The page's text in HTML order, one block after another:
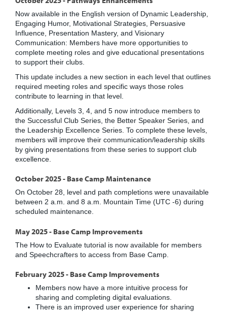
Now available in the English version of Dynamic Leadership,
Engaging Humor, Motivational Strategies, Persuasive
Influence, Presentation Mastery, and Visionary
Communication: Members have more opportunities to
complete meeting roles and give educational presentations
to support their clubs.
This update includes a new section in each level that outlines
required meeting roles and specific ways those roles
contribute to learning in that level.
Additionally, Levels 3, 4, and 5 now introduce members to
the Successful Club Series, the Better Speaker Series, and
the Leadership Excellence Series. To complete these levels,
members will improve their communication/leadership skills
by giving presentations from these series to support club
excellence.
October 2025 - Base Camp Maintenance
On October 28, level and path completions were unavailable
between 2 a.m. and 8 a.m. Mountain Time (UTC -6) during
scheduled maintenance.
May 2025 - Base Camp Improvements
The How to Evaluate tutorial is now available for members
and Speechcrafters to access from Base Camp.
February 2025 - Base Camp Improvements
Members now have a more intuitive process for
sharing and completing digital evaluations.
There is an improved user experience for sharing